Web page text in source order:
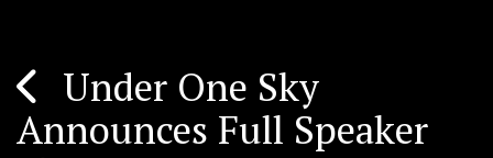
PostUnder One Sky
Announces Full Speaker